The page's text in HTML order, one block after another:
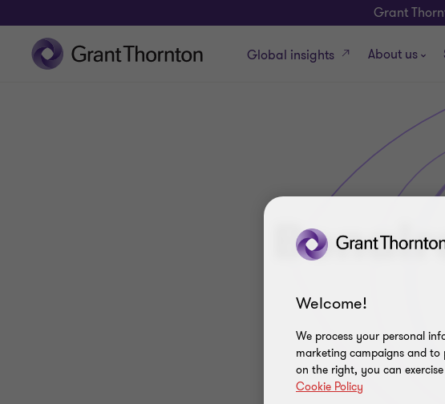
Grant
Global insights About us
Welcome!
We process your personal
marketing campaigns and
on the right, you can
Cookie Policy